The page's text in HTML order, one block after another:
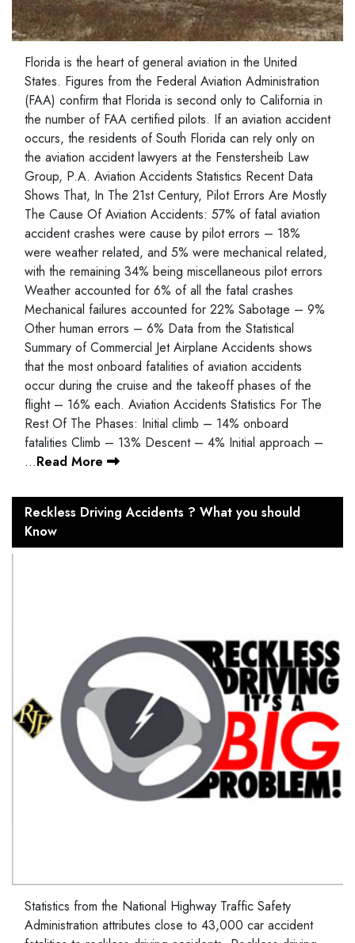
Florida is the heart of general aviation in the United
States. Figures from the Federal Aviation Administration
(FAA) confirm that Florida is second only to California in
the number of FAA certified pilots. If an aviation accident
occurs, the residents of South Florida can rely only on
the aviation accident lawyers at the Fenstersheib Law
Group, P.A. Aviation Accidents Statistics Recent Data
Shows That, In The 21st Century, Pilot Errors Are Mostly
The Cause Of Aviation Accidents: 57% of fatal aviation
accident crashes were cause by pilot errors – 18%
were weather related, and 5% were mechanical related,
with the remaining 34% being miscellaneous pilot errors
Weather accounted for 6% of all the fatal crashes
Mechanical failures accounted for 22% Sabotage – 9%
Other human errors – 6% Data from the Statistical
Summary of Commercial Jet Airplane Accidents shows
that the most onboard fatalities of aviation accidents
occur during the cruise and the takeoff phases of the
flight – 16% each. Aviation Accidents Statistics For The
Rest Of The Phases: Initial climb – 14% onboard
fatalities Climb – 13% Descent – 4% Initial approach –
…Read More
Reckless Driving Accidents ? What you should
Know
Statistics from the National Highway Traffic Safety
Administration attributes close to 43,000 car accident